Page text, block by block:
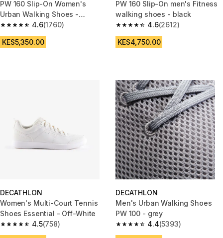
PW 160 Slip-On Women's
Urban Walking Shoes -
Black/Lilac4.6
4.6 out of 5 stars from 1760 reviews
(1760)
KES5,350.00
PW 160 Slip-On men's Fitness
walking shoes - black
4.6
4.6 out of 5 stars from 2612
(2612)
KES4,750.00
DECATHLON
Women's Multi-Court Tennis
Shoes Essential - Off-White
4.5
4.5 out of 5 stars from 758 reviews
(758)
DECATHLON
Men's Urban Walking Shoes
PW 100 - grey
4.4
4.4 out of 5 stars from 5393
(5393)